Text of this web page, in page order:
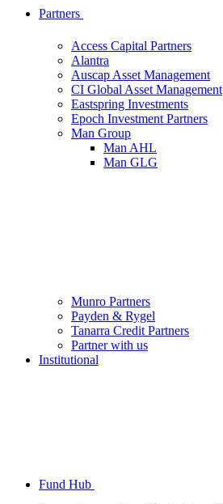
Partners
Access Capital Partners
Alantra
Auscap Asset Management
CI Global Asset Management
Eastspring Investments
Epoch Investment Partners
Man Group
Man AHL
Man GLG
Munro Partners
Payden & Rygel
Tanarra Credit Partners
Partner with us
Institutional
Fund Hub